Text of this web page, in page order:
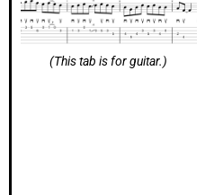
(This tab is for guitar.)